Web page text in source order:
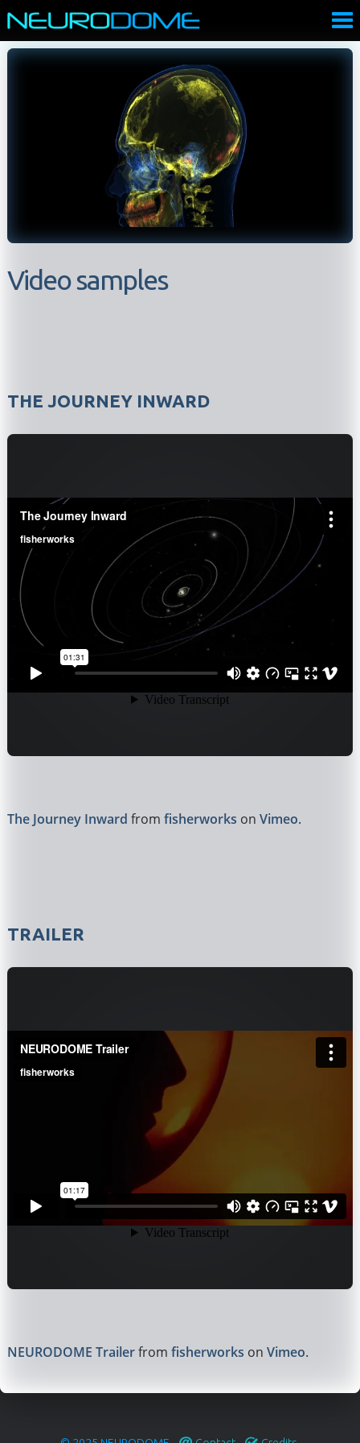
Video samples
THE JOURNEY INWARD
The Journey Inward from fisherworks on Vimeo.
TRAILER
NEURODOME Trailerfrom fisherworks on Vimeo.